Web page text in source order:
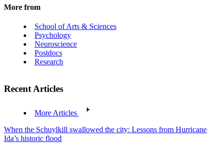
More from
School of Arts & Sciences
Psychology
Neuroscience
Postdocs
Research
Recent Articles
More Articles
When the Schuylkill swallowed the city: Lessons from Hurricane
Ida’s historic flood